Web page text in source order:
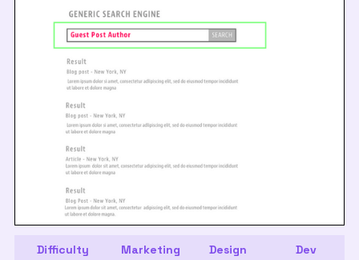
Difficulty Marketing Design Dev